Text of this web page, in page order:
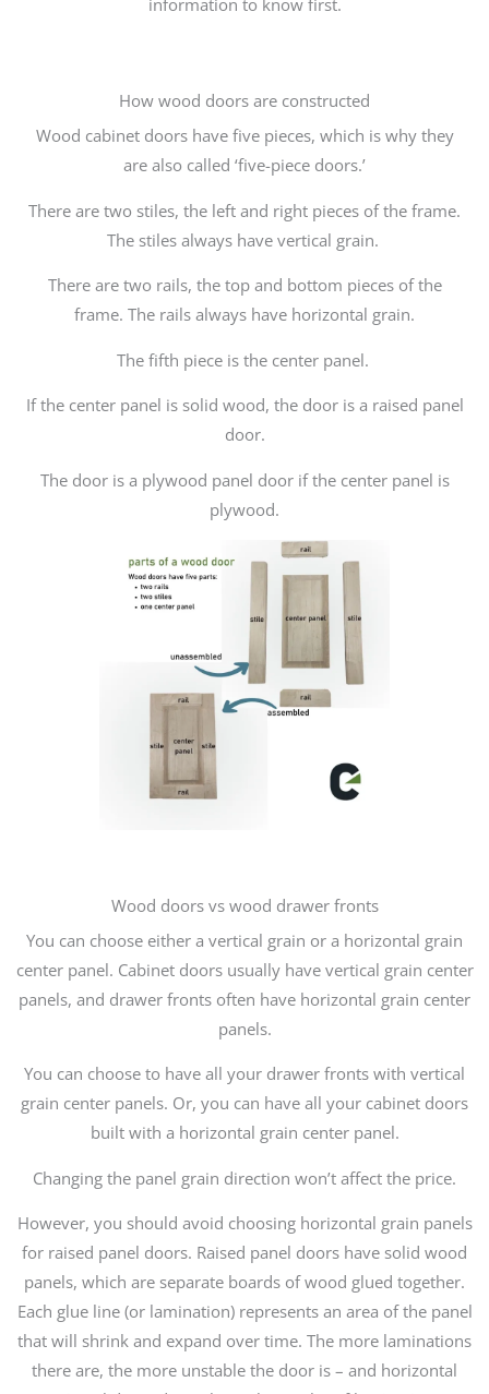
information to know first.
How wood doors are constructed
Wood cabinet doors have five pieces, which is why they
are also called ‘five-piece doors.’
There are two stiles, the left and right pieces of the frame.
The stiles always have vertical grain.
There are two rails, the top and bottom pieces of the
frame. The rails always have horizontal grain.
The fifth piece is the center panel.
If the center panel is solid wood, the door is a raised panel
door.
The door is a plywood panel door if the center panel is
plywood.
Wood doors vs wood drawer fronts
You can choose either a vertical grain or a horizontal grain
center panel. Cabinet doors usually have vertical grain center
panels, and drawer fronts often have horizontal grain center
panels.
You can choose to have all your drawer fronts with vertical
grain center panels. Or, you can have all your cabinet doors
built with a horizontal grain center panel.
Changing the panel grain direction won’t affect the price.
However, you should avoid choosing horizontal grain panels
for raised panel doors. Raised panel doors have solid wood
panels, which are separate boards of wood glued together.
Each glue line (or lamination) represents an area of the panel
that will shrink and expand over time. The more laminations
there are, the more unstable the door is – and horizontal